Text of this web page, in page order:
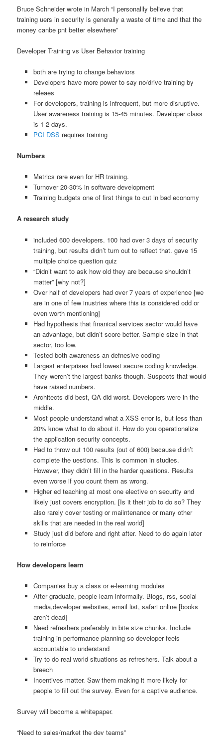
Bruce Schneider wrote in March “I personallly believe that
training uers in security is generally a waste of time and that the
money canbe pnt better elsewhere”
Developer Training vs User Behavior training
both are trying to change behaviors
Developers have more power to say no/drive training by
releaes
For developers, training is infrequent, but more disruptive.
User awareness training is 15-45 minutes. Developer class
is 1-2 days.
PCI DSS requires training
Numbers
Metrics rare even for HR training.
Turnover 20-30% in software development
Training budgets one of first things to cut in bad economy
A research study
included 600 developers. 100 had over 3 days of security
training, but results didn’t turn out to reflect that. gave 15
multiple choice question quiz
“Didn’t want to ask how old they are because shouldn’t
matter” [why not?]
Over half of developers had over 7 years of experience [we
are in one of few inustries where this is considered odd or
even worth mentioning]
Had hypothesis that finanical services sector would have
an advantage, but didn’t score better. Sample size in that
sector, too low.
Tested both awareness an defnesive coding
Largest enterprises had lowest secure coding knowledge.
They weren’t the largest banks though. Suspects that would
have raised numbers.
Architects did best, QA did worst. Developers were in the
middle.
Most people understand what a XSS error is, but less than
20% know what to do about it. How do you operationalize
the application security concepts.
Had to throw out 100 results (out of 600) because didn’t
complete the uestions. This is common in studies.
However, they didn’t fill in the harder questions. Results
even worse if you count them as wrong.
Higher ed teaching at most one elective on security and
likely just covers encryption. [Is it their job to do so? They
also rarely cover testing or maiintenance or many other
skills that are needed in the real world]
Study just did before and right after. Need to do again later
to reinforce
How developers learn
Companies buy a class or e-learning modules
After graduate, people learn informally. Blogs, rss, social
media,developer websites, email list, safari online [books
aren’t dead]
Need refreshers preferably in bite size chunks. Include
training in performance planning so developer feels
accountable to understand
Try to do real world situations as refreshers. Talk about a
breech
Incentives matter. Saw them making it more likely for
people to fill out the survey. Even for a captive audience.
Survey will become a whitepaper.
“Need to sales/market the dev teams”